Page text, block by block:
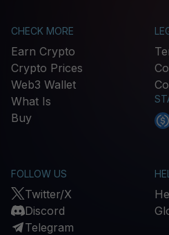
CHECK MORE
Earn Crypto
Crypto Prices
Web3 Wallet
What Is
Buy
FOLLOW US
Twitter/X
Discord
Telegram